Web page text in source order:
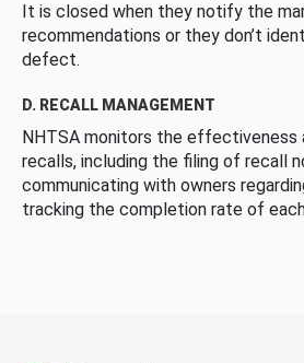
It is closed when they notify the
recommendations or they don’t
defect.
D. RECALL MANAGEMENT
NHTSA monitors the effectiveness
recalls, including the filing of recall
communicating with owners
tracking the completion rate of